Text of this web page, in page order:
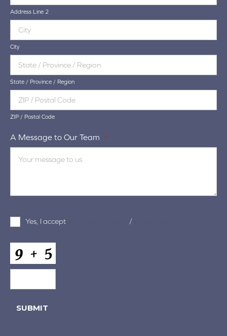
Address Line 2
City
State / Province / Region
ZIP / Postal Code
A Message to Our Team *
Terms
Yes, I accept /
CAPTCHA
SUBMIT